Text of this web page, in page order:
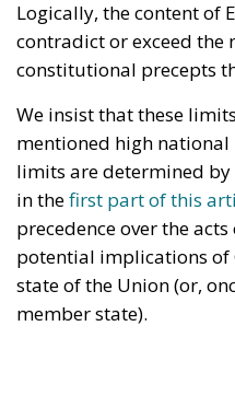
We insist that these
mentioned high
limits are determined by
in the
first part of this
precedence over the
potential implications of
state of the Union (or,
member state).
7.- A superior